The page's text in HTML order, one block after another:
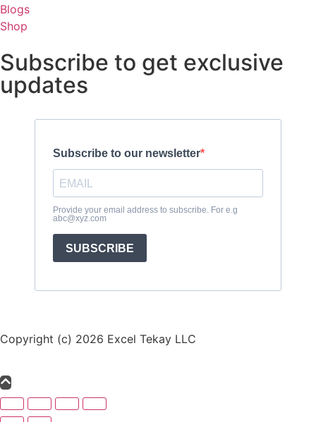
Blogs
Shop
Subscribe to get exclusive
updates
Subscribe to our newsletter
Provide your email address to subscribe. For e.g
abc@xyz.com
SUBSCRIBE
Copyright (c) 2026 Excel Tekay LLC